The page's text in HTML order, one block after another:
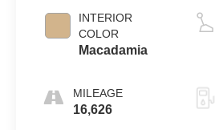
INTERIOR
COLOR
Macadamia
MILEAGE
16,626